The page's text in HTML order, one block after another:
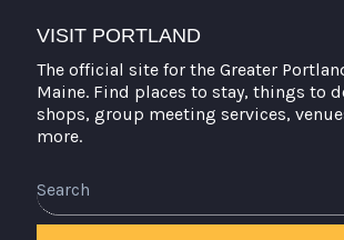
VISIT PORTLAND
The official site for the Greater
Maine. Find places to stay, things to
shops, group meeting services,
more.